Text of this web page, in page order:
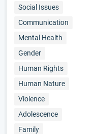
Social Issues
Communication
Mental Health
Gender
Human Rights
Human Nature
Violence
Adolescence
Family